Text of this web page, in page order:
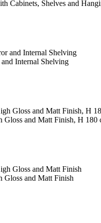
Cabinets, Shelves and
Internal Shelving
and Matt Finish, H 180
and Matt Finish